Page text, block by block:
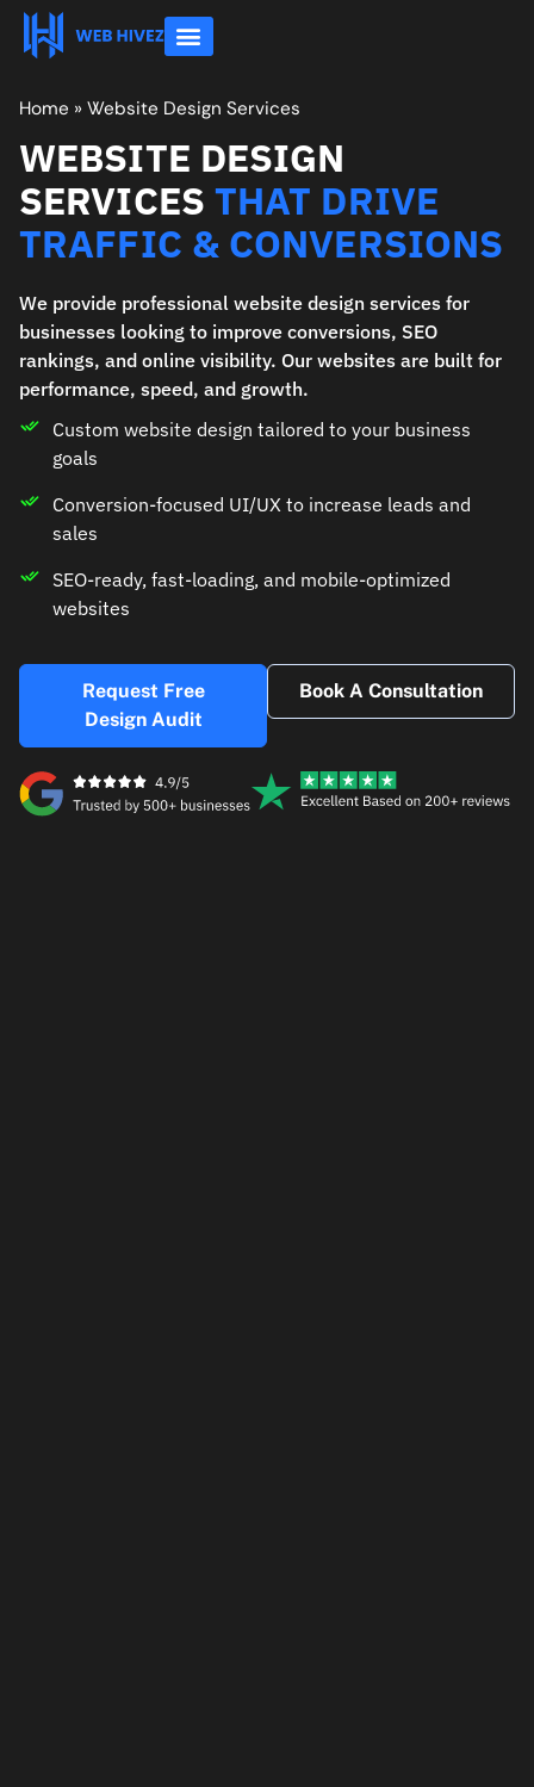
Home » Website Design Services
WEBSITE DESIGN
SERVICES THAT DRIVE
TRAFFIC & CONVERSIONS
We provide professional website design services for
businesses looking to improve conversions, SEO
rankings, and online visibility. Our websites are built for
performance, speed, and growth.
Custom website design tailored to your business
goals
Conversion-focused UI/UX to increase leads and
sales
SEO-ready, fast-loading, and mobile-optimized
websites
Request Free
Design Audit
Book A Consultation